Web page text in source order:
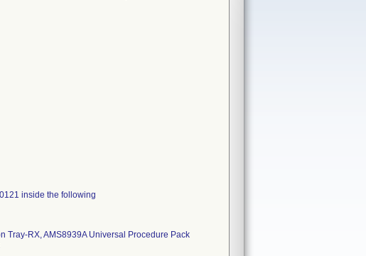
inside the following
Tray-RX, AMS8939A Universal Procedure Pack